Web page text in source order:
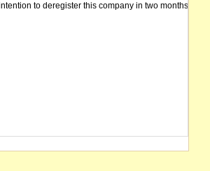
to deregister this company in two months from